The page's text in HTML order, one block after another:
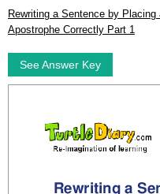
Rewriting a Sentence by Placing
Apostrophe Correctly Part 1
See Answer Key